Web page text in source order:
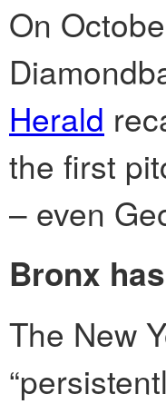
On
Herald
the first
– even
Bronx
The New